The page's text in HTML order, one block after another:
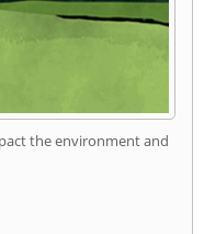
the environment and